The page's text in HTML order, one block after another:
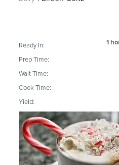
Ready In: 1
Prep Time:
Wait Time:
Cook Time:
Yield: